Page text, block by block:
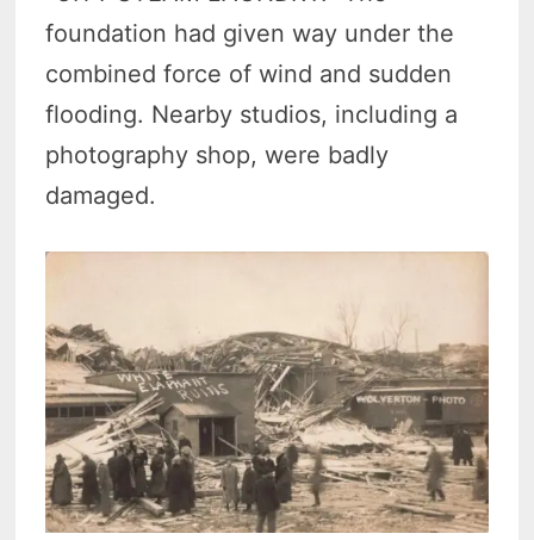
foundation had given way under the
combined force of wind and sudden
flooding. Nearby studios, including a
photography shop, were badly
damaged.